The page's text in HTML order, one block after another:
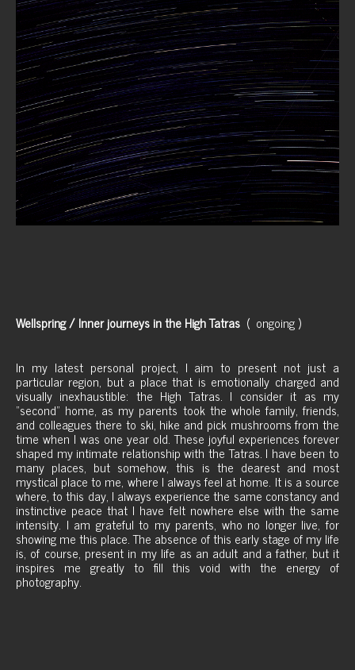
Wellspring / Inner journeys in the High Tatras ( ongoing )
In my latest personal project, I aim to present not just a
particular region, but a place that is emotionally charged and
visually inexhaustible: the High Tatras. I consider it as my
"second" home, as my parents took the whole family, friends,
and colleagues there to ski, hike and pick mushrooms from the
time when I was one year old. These joyful experiences forever
shaped my intimate relationship with the Tatras. I have been to
many places, but somehow, this is the dearest and most
mystical place to me, where I always feel at home. It is a source
where, to this day, I always experience the same constancy and
instinctive peace that I have felt nowhere else with the same
intensity. I am grateful to my parents, who no longer live, for
showing me this place. The absence of this early stage of my life
is, of course, present in my life as an adult and a father, but it
inspires me greatly to fill this void with the energy of
photography.